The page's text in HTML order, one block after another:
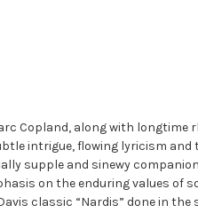
Copland, along with longtime
intrigue, flowing lyricism
supple and sinewy
on the enduring values of
classic “Nardis” done in the